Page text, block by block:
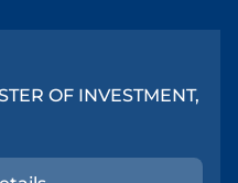
OF INVESTMENT,